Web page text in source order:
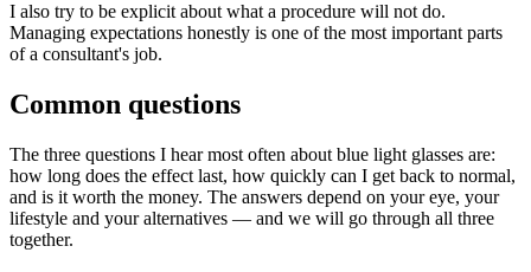
I also try to be explicit about what a procedure will not do.
Managing expectations honestly is one of the most important parts
of a consultant's job.
Common questions
The three questions I hear most often about blue light glasses are:
how long does the effect last, how quickly can I get back to normal,
and is it worth the money. The answers depend on your eye, your
lifestyle and your alternatives — and we will go through all three
together.